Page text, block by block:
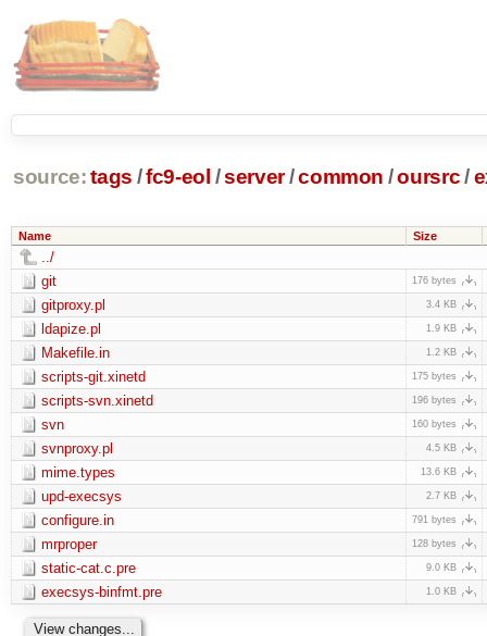
source: tags /fc9-eol /server/common /oursrc/
Name Size
../
git
176 bytes
gitproxy.pl 3.4 KB
ldapize.pl 1.9 KB
Makefile.in 1.2 KB
scripts-git.xinetd 175 bytes
scripts-svn.xinetd 196 bytes
svn 160 bytes
svnproxy.pl 4.5 KB
mime.types 13.6 KB
upd-execsys 2.7 KB
configure.in 791 bytes
mrproper 128 bytes
static-cat.c.pre 9.0 KB
execsys-binfmt.pre 1.0 KB